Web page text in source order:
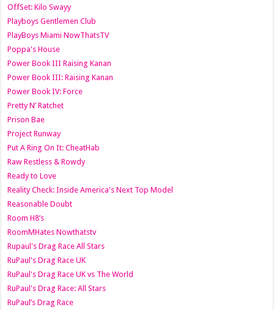
OffSet: Kilo Swayy
Playboys Gentlemen Club
PlayBoys Miami NowThatsTV
Poppa's House
Power Book III Raising Kanan
Power Book III: Raising Kanan
Power Book IV: Force
Pretty N’ Ratchet
Prison Bae
Project Runway
Put A Ring On It: CheatHab
Raw Restless & Rowdy
Ready to Love
Reality Check: Inside America's Next Top Model
Reasonable Doubt
Room H8’s
RoomMHates Nowthatstv
Rupaul's Drag Race All Stars
RuPaul's Drag Race UK
RuPaul's Drag Race UK vs The World
RuPaul's Drag Race: All Stars
RuPaul’s Drag Race